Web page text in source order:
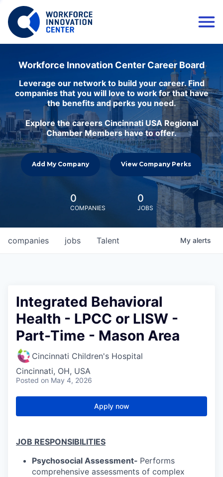
Workforce Innovation Center Career Board
Leverage our network to build your career. Find
companies that you will love to work for that have
the benefits and perks you need.
Explore the careers Cincinnati USA Regional
Chamber Members have to offer.
Add My Company View Company Perks
0
COMPANIES
0
JOBS
jobs
companies Talent My alerts
Integrated Behavioral
Health - LPCC or LISW -
Part-Time - Mason Area
Cincinnati Children's Hospital
Cincinnati, OH, USA
Posted on May 4, 2026
Apply now
JOB RESPONSIBILITIES
Psychosocial Assessment- Performs
comprehensive assessments of complex